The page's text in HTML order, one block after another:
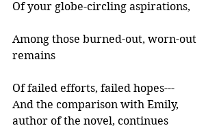
Of your globe-circling aspirations,
Among those burned-out, worn-out
remains
Of failed efforts, failed hopes---
And the comparison with Emily,
author of the novel, continues